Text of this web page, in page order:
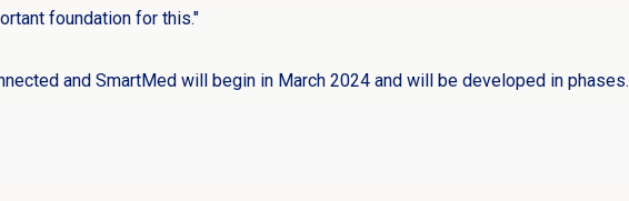
foundation for this."
and SmartMed will begin in March 2024 and will be developed in phases.